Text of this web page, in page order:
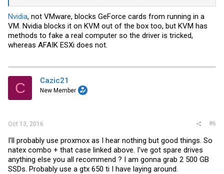
Nvidia, not VMware, blocks GeForce cards from running in a
VM. Nvidia blocks it on KVM out of the box too, but KVM has
methods to fake a real computer so the driver is tricked,
whereas AFAIK ESXi does not.
C Cazic21
New Member
Oct 13, 2016 #6
I'll probably use proxmox as I hear nothing but good things. So
natex combo + that case linked above. I've got spare drives
anything else you all recommend ? I am gonna grab 2 500 GB
SSDs. Probably use a gtx 650 ti I have laying around.